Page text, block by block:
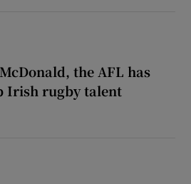
the AFL has
Irish rugby talent
McDonald, the AFL has snatched up